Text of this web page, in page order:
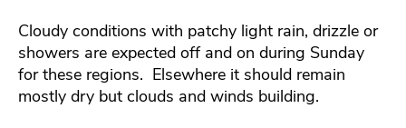
Cloudy conditions with patchy light rain, drizzle or
showers are expected off and on during Sunday
for these regions. Elsewhere it should remain
mostly dry but clouds and winds building.